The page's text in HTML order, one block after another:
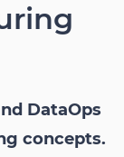
DataOps
concepts.